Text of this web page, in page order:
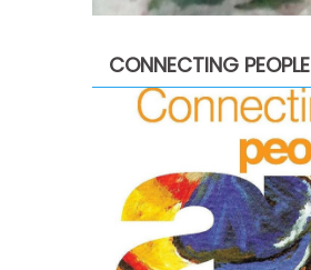
CONNECTING